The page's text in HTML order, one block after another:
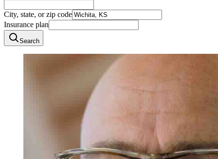
City, state, or zip code
Insurance plan
Search